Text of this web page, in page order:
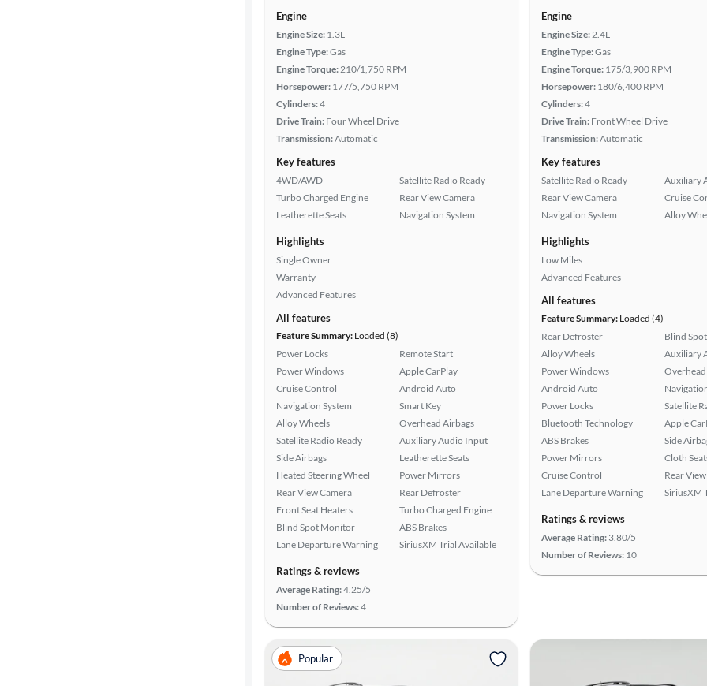
Engine
Engine Size: 1.3L
Engine Type:Gas
Engine Torque:210/1,750 RPM
Horsepower: 177/5,750 RPM
Cylinders:4
Drive Train: Four Wheel Drive
Transmission:Automatic
Key features
4WD/AWD
Turbo Charged Engine
Leatherette Seats
Satellite Radio Ready
Rear View Camera
Navigation System
Highlights
Single Owner
Warranty
Advanced Features
All features
Feature Summary: Loaded (8)
Power Locks
Power Windows
Cruise Control
Navigation System
Alloy Wheels
Satellite Radio Ready
Side Airbags
Heated Steering Wheel
Rear View Camera
Front Seat Heaters
Blind Spot Monitor
Lane Departure Warning
Remote Start
Apple CarPlay
Android Auto
Smart Key
Overhead Airbags
Auxiliary Audio Input
Leatherette Seats
Power Mirrors
Rear Defroster
Turbo Charged Engine
ABS Brakes
SiriusXM Trial Available
Ratings & reviews
Average Rating:4.25/5
Number of Reviews:4
Engine
Engine Size:2.4L
Engine Type:Gas
Engine Torque: 175/3,900 RPM
Horsepower: 180/6,400 RPM
Cylinders:4
Drive Train: Front Wheel Drive
Transmission:Automatic
Key features
Satellite Radio Ready
Rear View Camera
Navigation System
Auxiliary
Cruise
Alloy
Highlights
Low Miles
Advanced Features
All features
Feature Summary: Loaded (4)
Rear Defroster
Alloy Wheels
Power Windows
Android Auto
Power Locks
Bluetooth Technology
ABS Brakes
Power Mirrors
Cruise Control
Lane Departure Warning
Blind
Auxiliary
Satellite
Apple
Side
Cloth
Rear
SiriusXM
Ratings & reviews
Average Rating: 3.80/5
Number of Reviews: 10
Popular